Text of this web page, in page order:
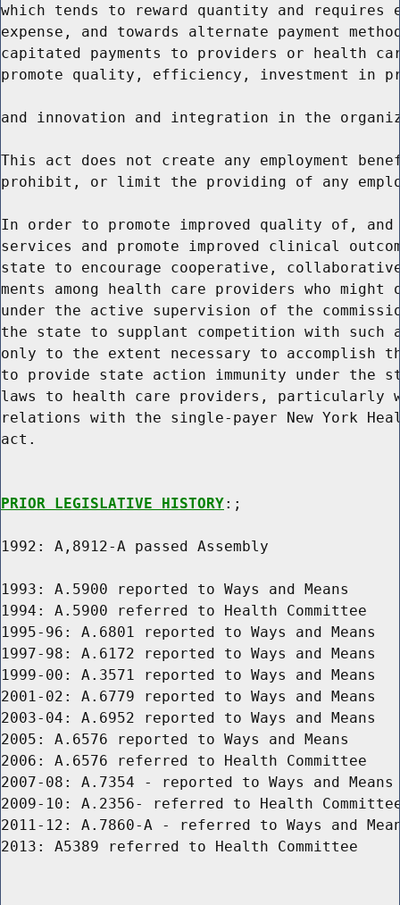
which tends to reward quantity and requires
expense, and towards alternate payment
capitated payments to providers or health
promote quality, efficiency, investment in
and innovation and integration in the
This act does not create any employment
prohibit, or limit the providing of any
In order to promote improved quality of,
services and promote improved clinical
state to encourage cooperative,
ments among health care providers who
under the active supervision of the
the state to supplant competition with such
only to the extent necessary to accomplish
to provide state action immunity under the
laws to health care providers, particularly
relations with the single-payer New York
act.
PRIOR LEGISLATIVE HISTORY:;
1992: A,8912-A passed Assembly
1993: A.5900 reported to Ways and Means
1994: A.5900 referred to Health Committee
1995-96: A.6801 reported to Ways and Means
1997-98: A.6172 reported to Ways and Means
1999-00: A.3571 reported to Ways and Means
2001-02: A.6779 reported to Ways and Means
2003-04: A.6952 reported to Ways and Means
2005: A.6576 reported to Ways and Means
2006: A.6576 referred to Health Committee
2007-08: A.7354 - reported to Ways and Means
2009-10: A.2356- referred to Health
2011-12: A.7860-A - referred to Ways and
2013: A5389 referred to Health Committee